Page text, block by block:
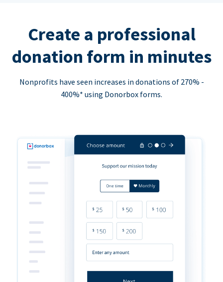
Create a professional
donation form in minutes
Nonprofits have seen increases in donations of 270% -
400%* using Donorbox forms.